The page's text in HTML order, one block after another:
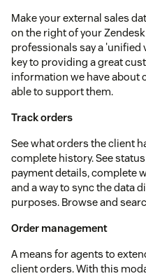
Make your external sales
on the right of your
professionals say a
key to providing a great
information we have about
able to support them.
Track orders
See what orders the client
complete history. See
payment details, complete
and a way to sync the data
purposes. Browse and
Order management
A means for agents to
client orders. With this